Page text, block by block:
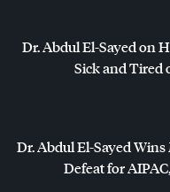
Dr. Abdul El-Sayed on
Sick and Tired
Dr. Abdul El-Sayed
Defeat forAIPAC